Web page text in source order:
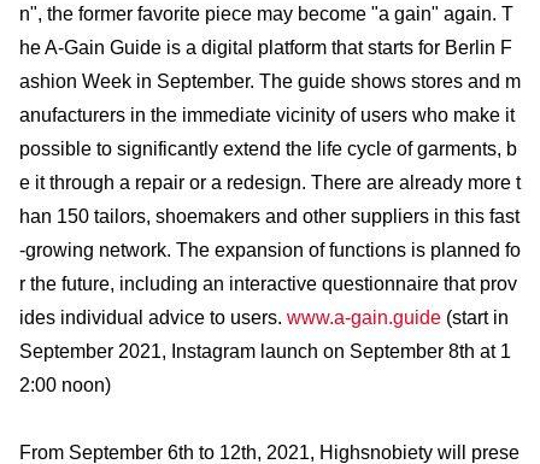
n", the former favorite piece may become "a gain" again. T
he A-Gain Guide is a digital platform that starts for Berlin F
ashion Week in September. The guide shows stores and m
anufacturers in the immediate vicinity of users who make it
possible to significantly extend the life cycle of garments, b
e it through a repair or a redesign. There are already more t
han 150 tailors, shoemakers and other suppliers in this fast
-growing network. The expansion of functions is planned fo
r the future, including an interactive questionnaire that prov
ides individual advice to users. www.a-gain.guide (start in
September 2021, Instagram launch on September 8th at 1
2:00 noon)
From September 6th to 12th, 2021, Highsnobiety will prese